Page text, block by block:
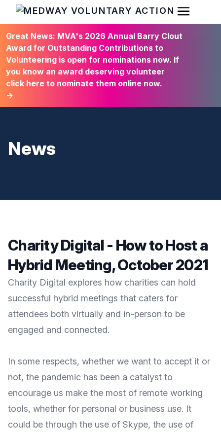
HOME
Open
Great News: MVA's 2026 Annual Barry Clout
Award for Outstanding Contributions to
Volunteering is open for nominations now. If
you know an award deserving volunteer
click here to nominate them online now.
→
News
Charity Digital - How to Host a
Hybrid Meeting, October 2021
Charity Digital explores how charities can hold
successful hybrid meetings that caters for
attendees both virtually and in-person to be
engaged and connected.
In some respects, whether we want to accept it or
not, the pandemic has been a catalyst to
encourage us make the most of remote working
tools, whether for personal or business use. It
could be through the use of Skype, the use of